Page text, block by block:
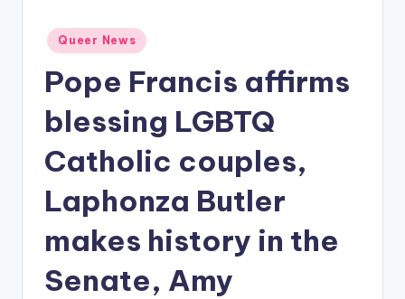
Posted
in
Queer News
Pope Francis affirms
blessing LGBTQ
Catholic couples,
Laphonza Butler
makes history in the
Senate, Amy